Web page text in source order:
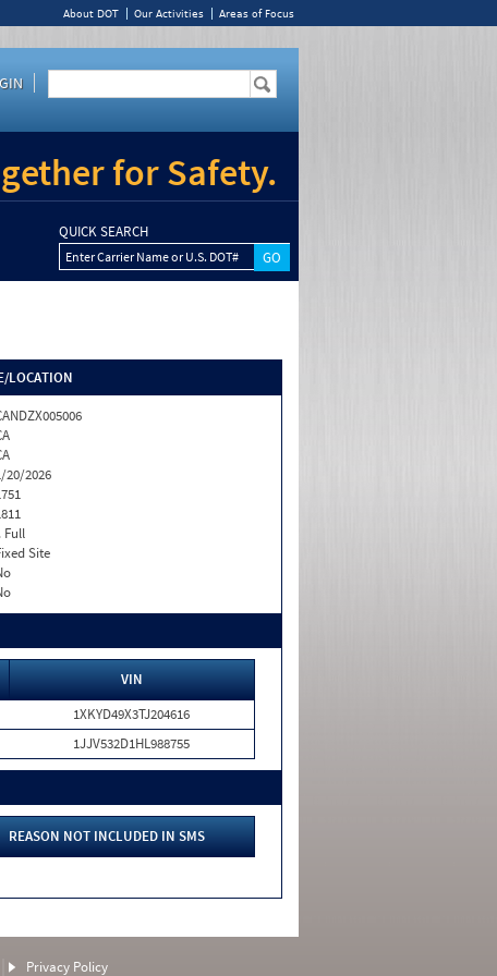
About DOT Our Activities Areas of Focus
for Safety.
QUICK SEARCH
Enter Carrier Name or U.S. DOT#
LOCATION
20/2026
Full
Site
VIN
1XKYD49X3TJ204616
1JJV532D1HL988755
REASON NOT INCLUDED IN SMS
Privacy Policy